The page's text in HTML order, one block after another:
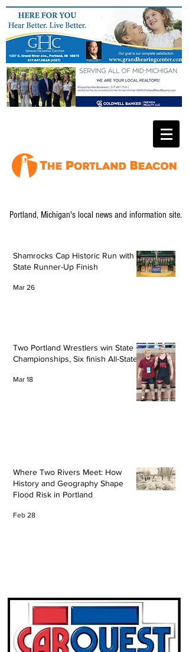
Portland, Michigan's local news and information site.
Shamrocks Cap Historic Run with
State Runner-Up Finish
Mar 26
Two Portland Wrestlers win State
Championships, Six finish All-State
Mar 18
Where Two Rivers Meet: How
History and Geography Shape
Flood Risk in Portland
Feb 28